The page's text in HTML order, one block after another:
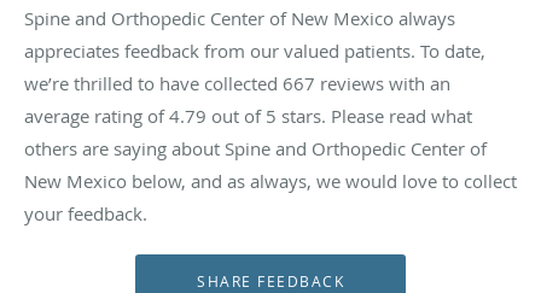
Spine and Orthopedic Center of New Mexico always
appreciates feedback from our valued patients. To date,
we’re thrilled to have collected 667 reviews with an
average rating of4.79 out of 5 stars. Please read what
others are saying about Spine and Orthopedic Center of
New Mexico below, and as always, we would love to collect
your feedback.